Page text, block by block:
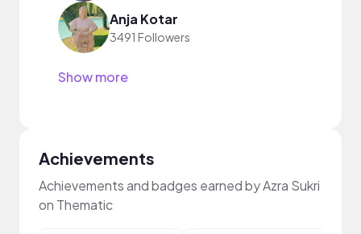
Anja Kotar
3491 Followers
Show more
Achievements
Achievements and badges earned by Azra Sukri
on Thematic